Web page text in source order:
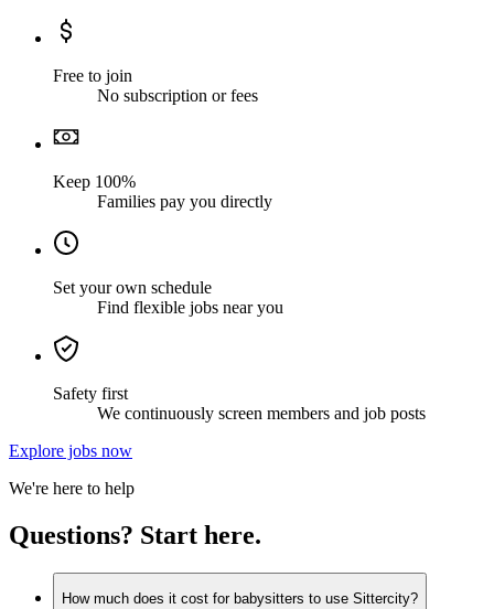
Free to join
No subscription or fees
Keep 100%
Families pay you directly
Set your own schedule
Find flexible jobs near you
Safety first
We continuously screen members and job posts
Explore jobs now
We're here to help
Questions? Start here.
How much does it cost for babysitters to use Sittercity?